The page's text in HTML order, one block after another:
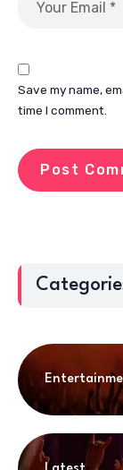
Save my name,
time I comment.